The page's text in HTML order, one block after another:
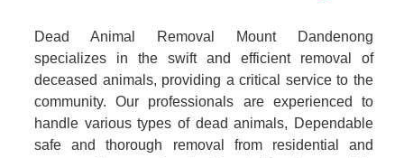
Dead Animal Removal Mount Dandenong
specializes in the swift and efficient removal of
deceased animals, providing a critical service to the
community. Our professionals are experienced to
handle various types of dead animals, Dependable
safe and thorough removal from residential and